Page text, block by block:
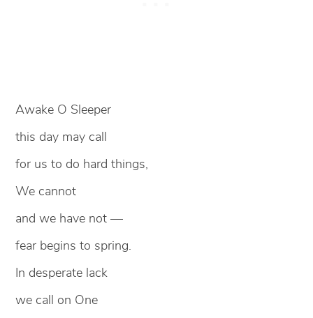
Awake O Sleeper
this day may call
for us to do hard things,
We cannot
and we have not —
fear begins to spring.
In desperate lack
we call on One